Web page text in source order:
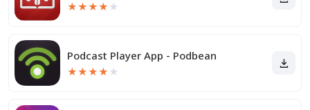
★★★★ ★
Podcast Player App - Podbean
★★★★ ★